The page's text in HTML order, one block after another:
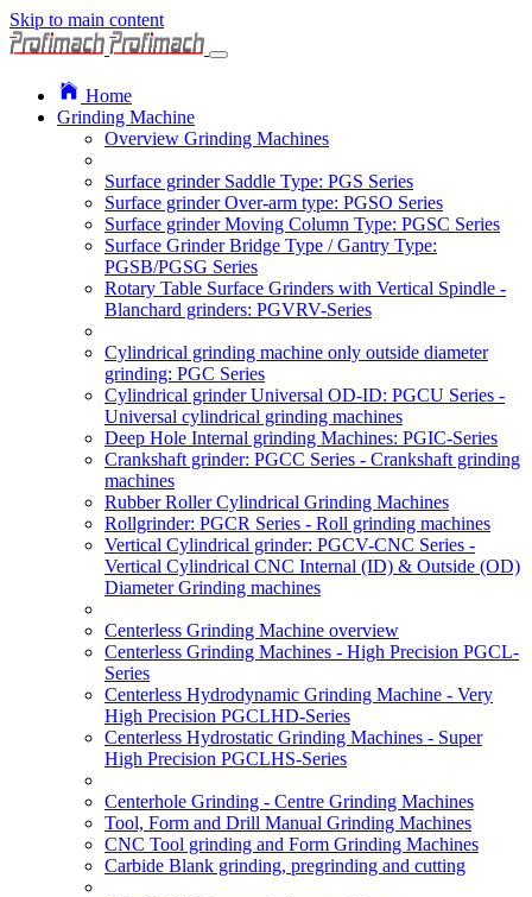
Skip to main content
Home
Grinding Machine
Overview Grinding Machines
Surface grinder Saddle Type: PGS Series
Surface grinder Over-arm type: PGSO Series
Surface grinder Moving Column Type: PGSC Series
Surface Grinder Bridge Type / Gantry Type:
PGSB/PGSG Series
Rotary Table Surface Grinders with Vertical Spindle -
Blanchard grinders: PGVRV-Series
Cylindrical grinding machine only outside diameter
grinding: PGC Series
Cylindrical grinder Universal OD-ID: PGCU Series -
Universal cylindrical grinding machines
Deep Hole Internal grinding Machines: PGIC-Series
Crankshaft grinder: PGCC Series - Crankshaft grinding
machines
Rubber Roller Cylindrical Grinding Machines
Rollgrinder: PGCR Series - Roll grinding machines
Vertical Cylindrical grinder: PGCV-CNC Series -
Vertical Cylindrical CNC Internal (ID) & Outside (OD)
Diameter Grinding machines
Centerless Grinding Machine overview
Centerless Grinding Machines - High Precision PGCL-
Series
Centerless Hydrodynamic Grinding Machine - Very
High Precision PGCLHD-Series
Centerless Hydrostatic Grinding Machines - Super
High Precision PGCLHS-Series
Centerhole Grinding - Centre Grinding Machines
Tool, Form and Drill Manual Grinding Machines
CNC Tool grinding and Form Grinding Machines
Carbide Blank grinding, pregrinding and cutting